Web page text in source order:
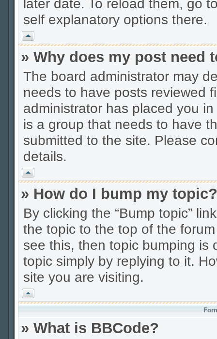
later date. To reload them, go
self explanatory options there.
Vrh
» Why does my post need
The board administrator may
needs to have posts reviewed
administrator has placed you
is a group that needs to have
submitted to the site. Please
details.
Vrh
» How do I bump my topic?
By clicking the “Bump topic”
the topic to the top of the
see this, then topic bumping is
topic simply by replying to it.
site you are visiting.
Vrh
» What is BBCode?